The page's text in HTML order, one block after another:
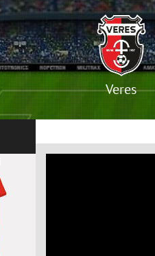
Kharkiv
Veres